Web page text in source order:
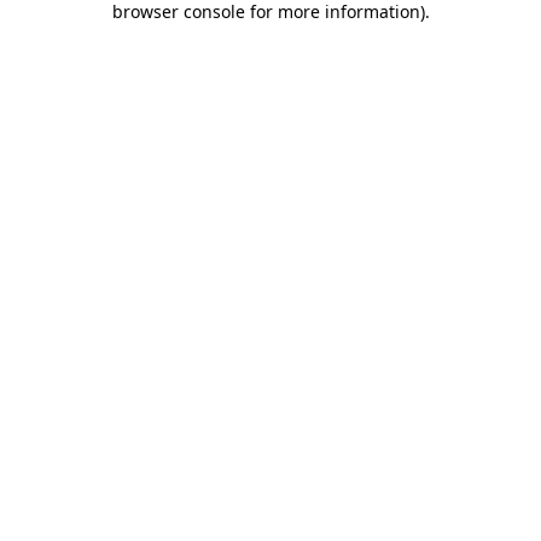
browser console for more information).